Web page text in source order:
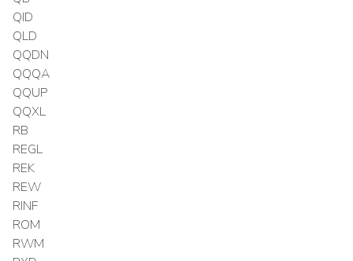
QID
QLD
QQDN
QQQA
QQUP
QQXL
RB
REGL
REK
REW
RINF
ROM
RWM